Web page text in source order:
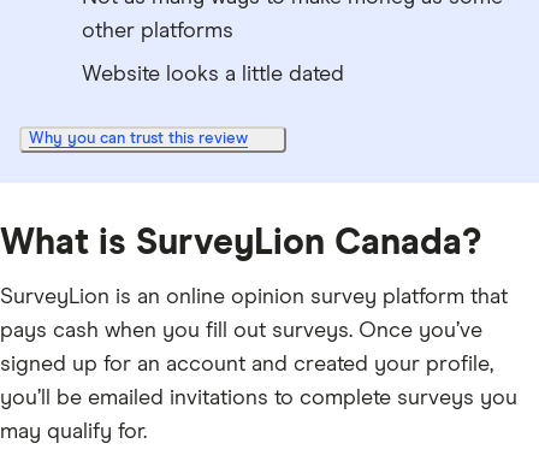
other platforms
Website looks a little dated
Why you can trust this review
What is SurveyLion Canada?
SurveyLion is an online opinion survey platform that
pays cash when you fill out surveys. Once you’ve
signed up for an account and created your profile,
you’ll be emailed invitations to complete surveys you
may qualify for.